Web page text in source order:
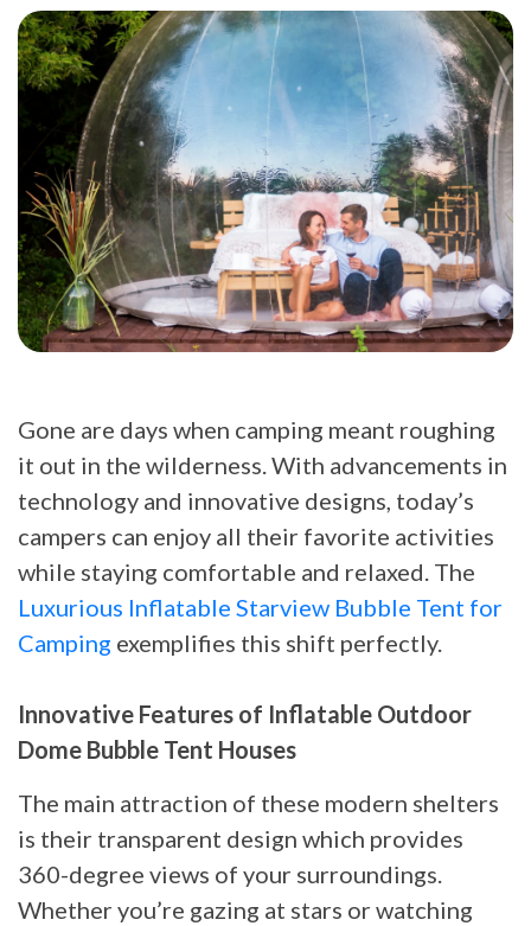
Gone are days when camping meant roughing
it out in the wilderness. With advancements in
technology and innovative designs, today’s
campers can enjoy all their favorite activities
while staying comfortable and relaxed. The
Luxurious Inflatable Starview Bubble Tent for
Camping exemplifies this shift perfectly.
Innovative Features of Inflatable Outdoor
Dome Bubble Tent Houses
The main attraction of these modern shelters
is their transparent design which provides
360-degree views of your surroundings.
Whether you’re gazing at stars or watching